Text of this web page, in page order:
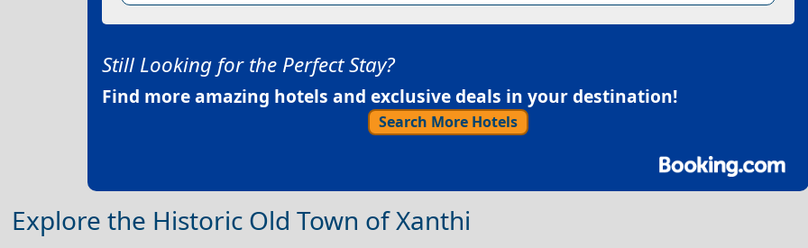
Still Looking for the Perfect Stay?
Find more amazing hotels and exclusive deals in your destination!
Search More Hotels
Explore the Historic Old Town of Xanthi